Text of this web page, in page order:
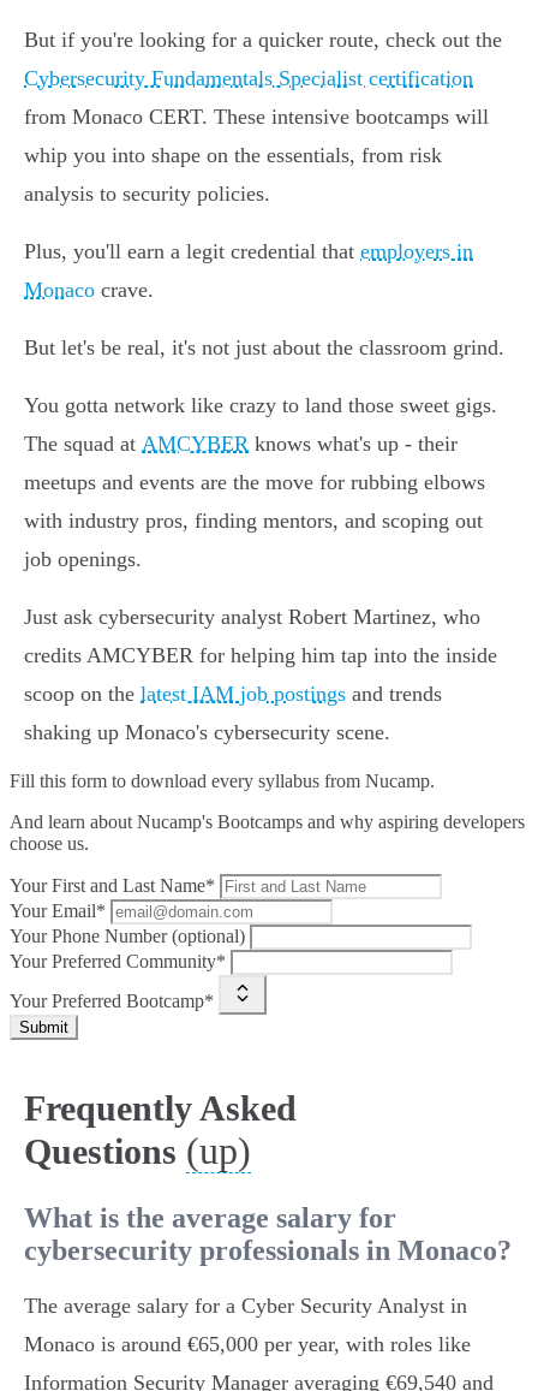
But if you're looking for a quicker route, check out the
Cybersecurity Fundamentals Specialist certification
from Monaco CERT. These intensive bootcamps will
whip you into shape on the essentials, from risk
analysis to security policies.
Plus, you'll earn a legit credential that employers in
Monaco crave.
But let's be real, it's not just about the classroom grind.
You gotta network like crazy to land those sweet gigs.
The squad at AMCYBER knows what's up - their
meetups and events are the move for rubbing elbows
with industry pros, finding mentors, and scoping out
job openings.
Just ask cybersecurity analyst Robert Martinez, who
credits AMCYBER for helping him tap into the inside
scoop on the latest IAM job postings and trends
shaking up Monaco's cybersecurity scene.
Fill this form to download every syllabus from Nucamp.
And learn about Nucamp's Bootcamps and why aspiring developers
choose us.
Your First and Last Name*
Your Email*
Your Phone Number (optional)
Your Preferred Community*
Your Preferred Bootcamp*
Submit
Frequently Asked
Questions (up)
What is the average salary for
cybersecurity professionals in Monaco?
The average salary for a Cyber Security Analyst in
Monaco is around €65,000 per year, with roles like
Information Security Manager averaging €69,540 and